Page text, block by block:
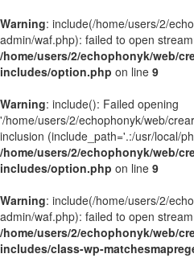
Warning: include(/home/users/2/
admin/waf.php): failed to open
/home/users/2/echophonyk/web/
includes/option.php on line 9
Warning: include(): Failed opening
'/home/users/2/echophonyk/web/
inclusion (include_path='.:/usr/local/
/home/users/2/echophonyk/web/
includes/option.php on line 9
Warning: include(/home/users/2/
admin/waf.php): failed to open
/home/users/2/echophonyk/web/
includes/class-wp-